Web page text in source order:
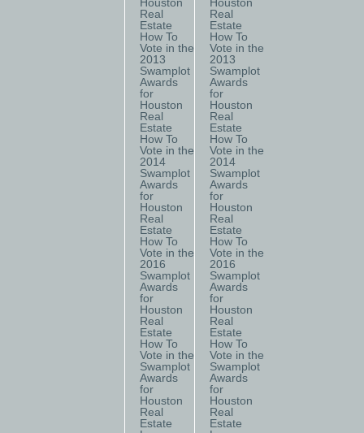
Houston
Real
Estate
How To
Vote in the
2013
Swamplot
Awards
for
Houston
Real
Estate
How To
Vote in the
2014
Swamplot
Awards
for
Houston
Real
Estate
How To
Vote in the
2016
Swamplot
Awards
for
Houston
Real
Estate
How To
Vote in the
Swamplot
Awards
for
Houston
Real
Estate
Houston
Real
Estate
How To
Vote in the
2013
Swamplot
Awards
for
Houston
Real
Estate
How To
Vote in the
2014
Swamplot
Awards
for
Houston
Real
Estate
How To
Vote in the
2016
Swamplot
Awards
for
Houston
Real
Estate
How To
Vote in the
Swamplot
Awards
for
Houston
Real
Estate